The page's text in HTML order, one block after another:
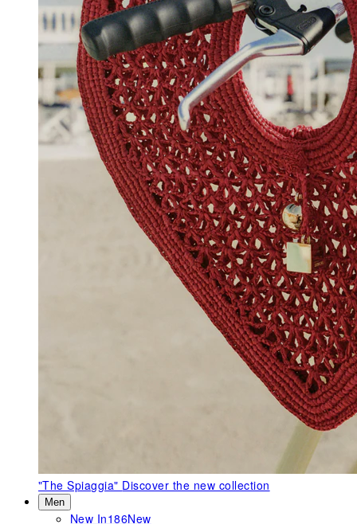
"The Spiaggia" Discover the new collection
Men
New In186New